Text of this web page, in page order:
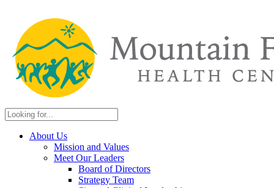
About Us
Mission and Values
Meet Our Leaders
Board of Directors
Strategy Team